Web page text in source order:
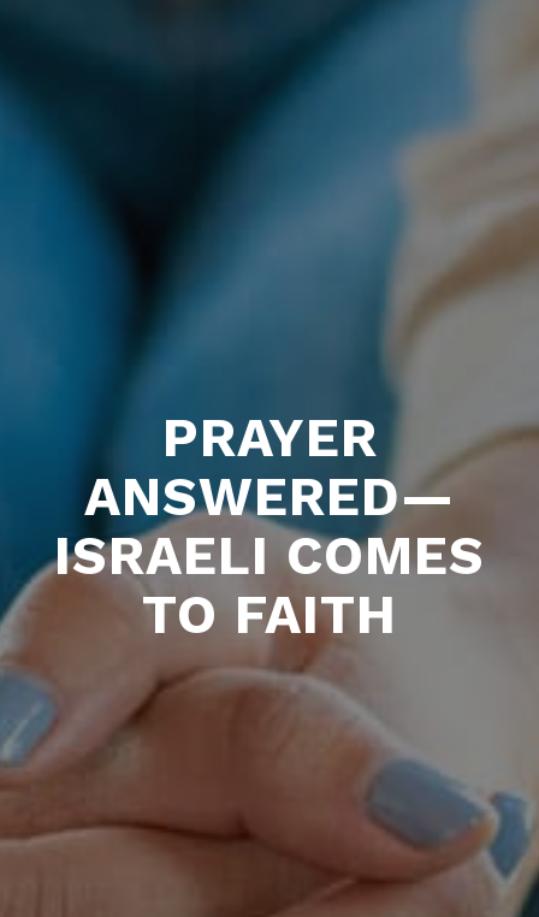
PRAYER
ANSWERED—
ISRAELI COMES
TO FAITH